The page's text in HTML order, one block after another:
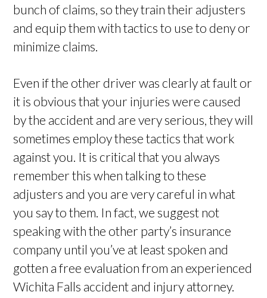
bunch of claims, so they train their adjusters
and equip them with tactics to use to deny or
minimize claims.
Even if the other driver was clearly at fault or
it is obvious that your injuries were caused
by the accident and are very serious, they will
sometimes employ these tactics that work
against you. It is critical that you always
remember this when talking to these
adjusters and you are very careful in what
you say to them. In fact, we suggest not
speaking with the other party’s insurance
company until you’ve at least spoken and
gotten a free evaluation from an experienced
Wichita Falls accident and injury attorney.